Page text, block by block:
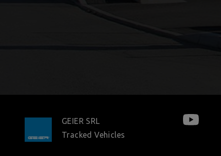
GEIER SRL
Tracked Vehicles